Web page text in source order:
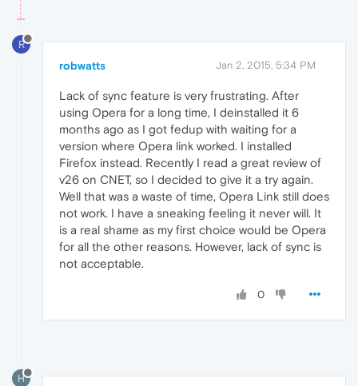
R
robwatts Jan 2, 2015, 5:34 PM
Lack of sync feature is very frustrating. After
using Opera for a long time, I deinstalled it 6
months ago as I got fedup with waiting for a
version where Opera link worked. I installed
Firefox instead. Recently I read a great review of
v26 on CNET, so I decided to give it a try again.
Well that was a waste of time, Opera Link still does
not work. I have a sneaking feeling it never will. It
is a real shame as my first choice would be Opera
for all the other reasons. However, lack of sync is
not acceptable.
0
H